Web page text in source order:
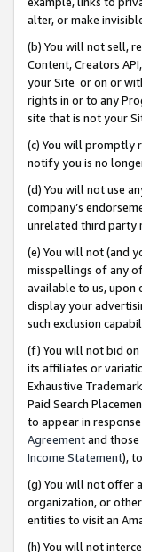
alter, or make
(b) You will not sell,
Content, Creators
your Site or on or
rights in or to any
site that is not your
(c) You will promptly
notify you is no
(d) You will not use
company’s
unrelated third party
(e) You will not (and
misspellings of any
available to us, upon
display your
such exclusion
(f) You will not bid on
its affiliates or
Exhaustive
Paid Search
to appear in
Agreementand
Income Statement),
(g) You will not offer
organization, or
entities to visit an
(h) You will not